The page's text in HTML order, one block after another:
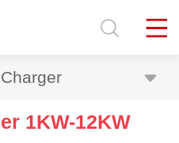
1KW-12KW